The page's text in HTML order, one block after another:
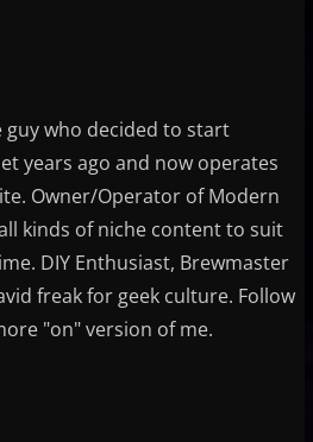
guy who decided to start
years ago and now operates
Owner/Operator of Modern
kinds of niche content to suit
DIY Enthusiast, Brewmaster
freak for geek culture. Follow
"on" version of me.